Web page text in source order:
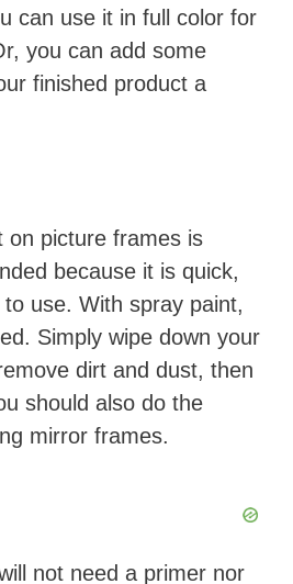
can use it in full color for
you can add some
finished product a
on picture frames is
because it is quick,
use. With spray paint,
Simply wipe down your
dirt and dust, then
should also do the
mirror frames​.
not need a primer nor